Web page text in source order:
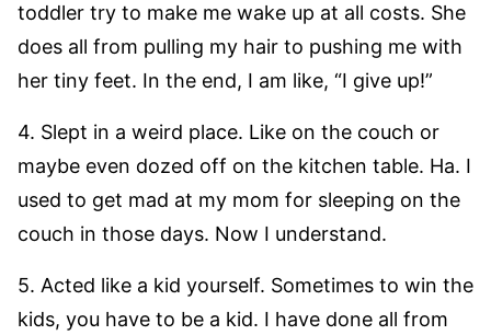
toddler try to make me wake up at all costs. She
does all from pulling my hair to pushing me with
her tiny feet. In the end, I am like, “I give up!”
4. Slept in a weird place. Like on the couch or
maybe even dozed off on the kitchen table. Ha. I
used to get mad at my mom for sleeping on the
couch in those days. Now I understand.
5. Acted like a kid yourself. Sometimes to win the
kids, you have to be a kid. I have done all from